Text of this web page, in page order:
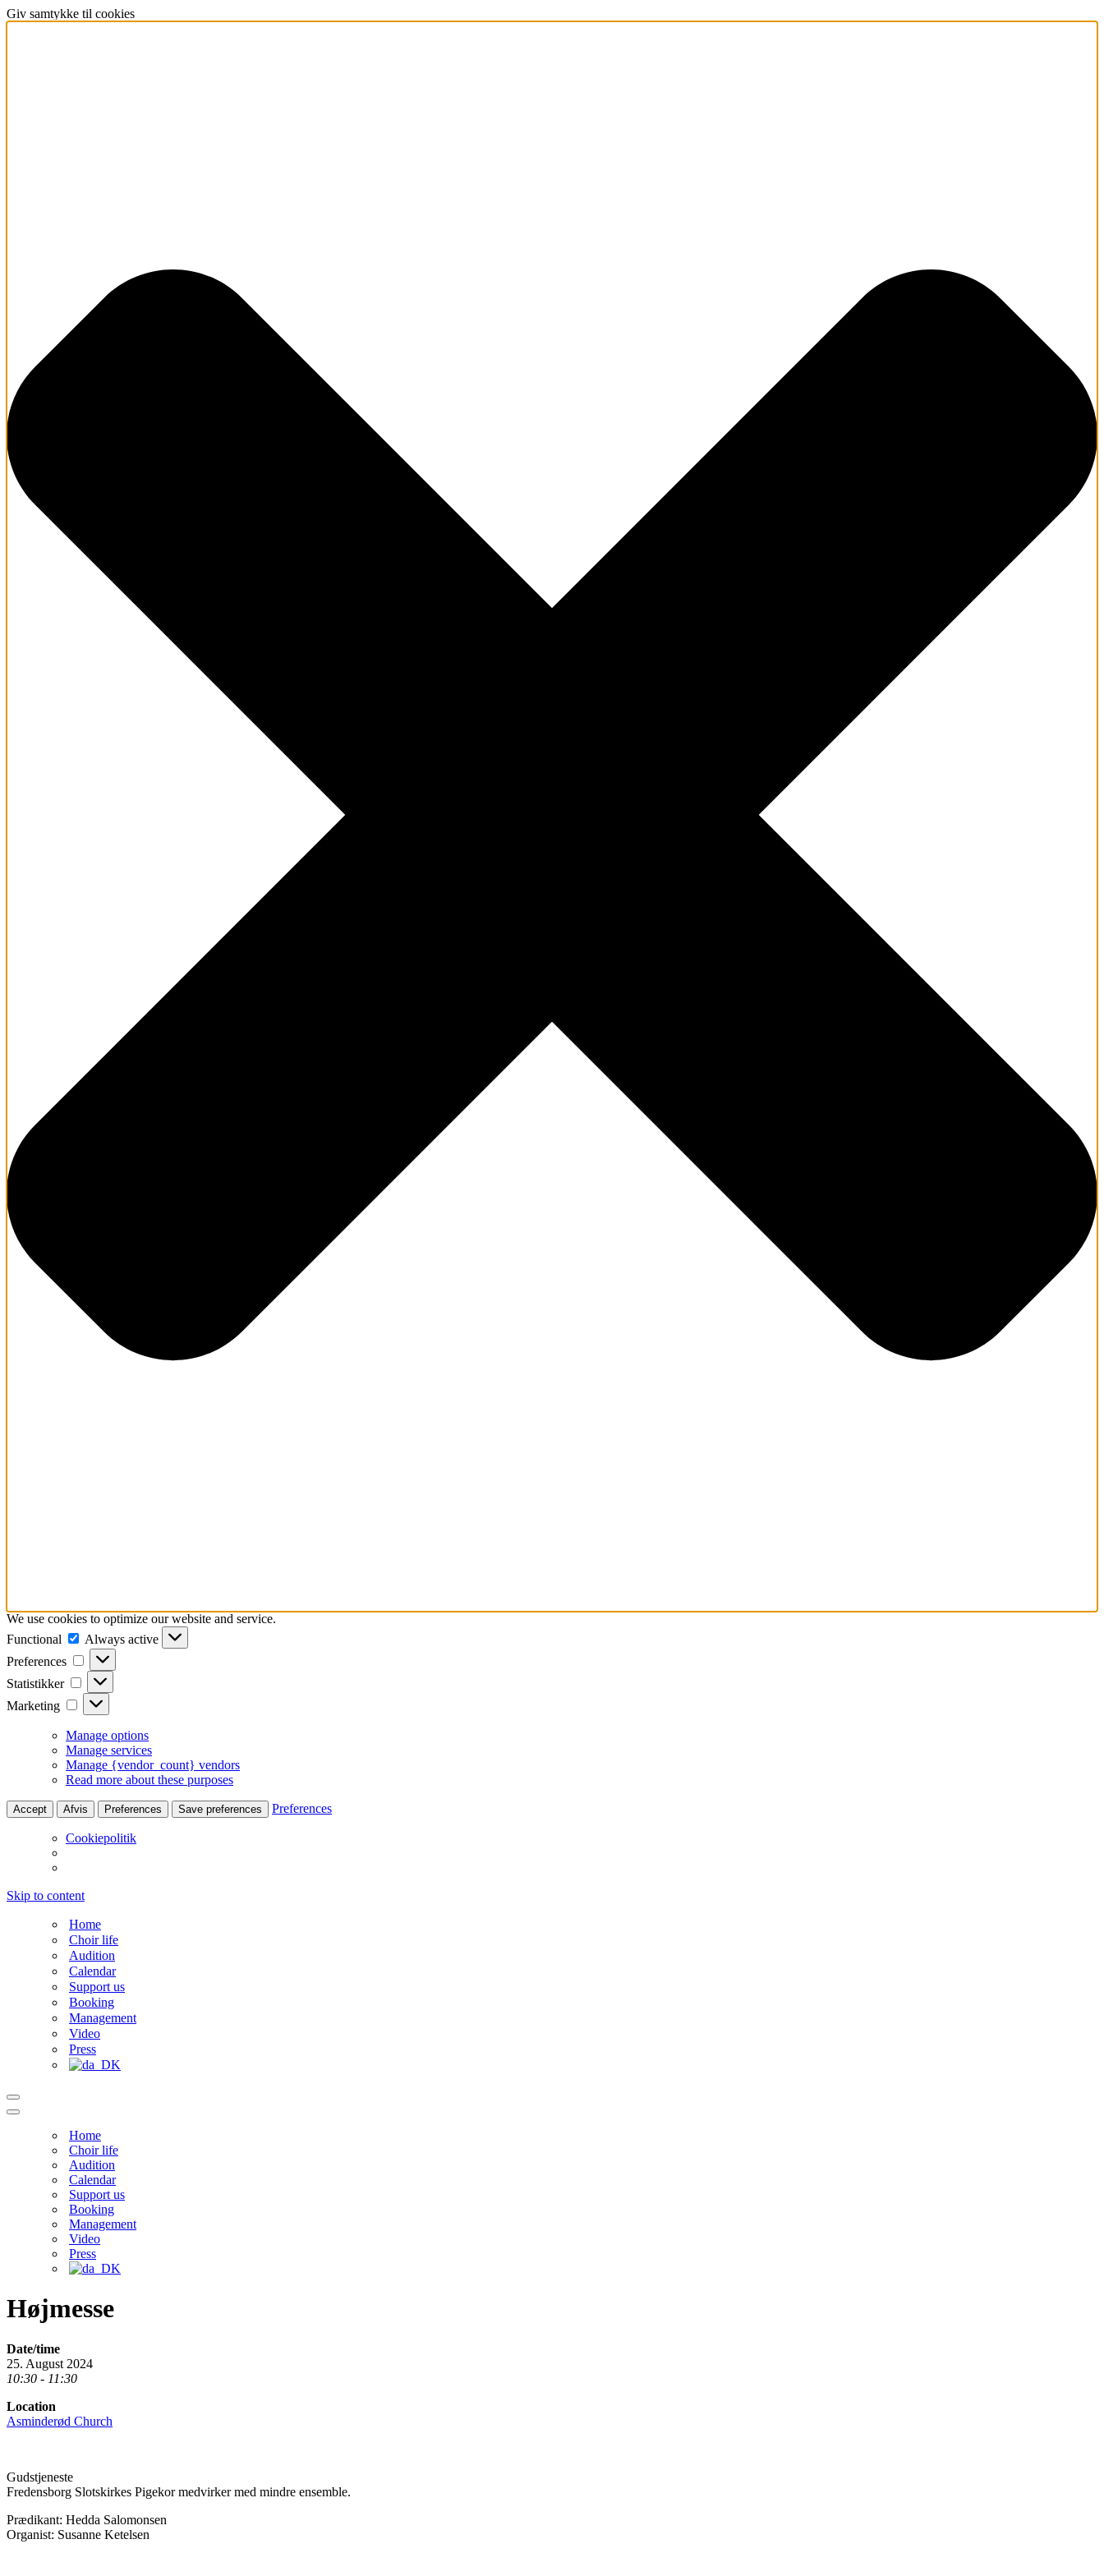
Giv samtykke til cookies
We use cookies to optimize our website and service.
Functional
Functional
Always active
Preferences
Preferences
Statistikker Statistikker
Marketing Marketing
Manage options
Manage services
Manage {vendor_count} vendors
Read more about these purposes
Accept Afvis Preferences Save preferences Preferences
Cookiepolitik
Skip to content
Home
Choir life
Audition
Calendar
Support us
Booking
Management
Video
Press
Navigation
Menu
Navigation
Home
Choir life
Audition
Calendar
Support us
Booking
Management
Video
Press
Højmesse
Date/time
25. August 2024
10:30 - 11:30
Location
Asminderød Church
Gudstjeneste
Fredensborg Slotskirkes Pigekor medvirker med mindre ensemble.
Prædikant: Hedda Salomonsen
Organist: Susanne Ketelsen